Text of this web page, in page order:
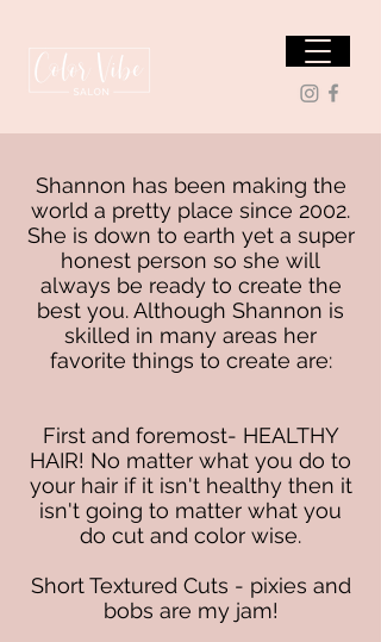
Shannon has been making the
world a pretty place since 2002.
She is down to earth yet a super
honest person so she will
always be ready to create the
best you. Although Shannon is
skilled in many areas her
favorite things to create are:
First and foremost- HEALTHY
HAIR! No matter what you do to
your hair if it isn't healthy then it
isn't going to matter what you
do cut and color wise.
Short Textured Cuts - pixies and
bobs are my jam!